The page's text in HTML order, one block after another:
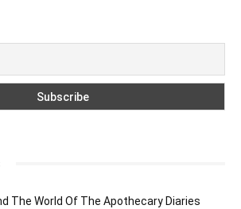
The World Of The Apothecary Diaries